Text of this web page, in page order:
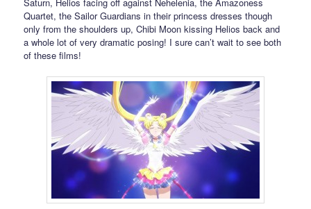
Quartet, the Sailor Guardians in their princess dresses though
only from the shoulders up, Chibi Moon kissing Helios back and
a whole lot of very dramatic posing! I sure can’t wait to see both
of these films!